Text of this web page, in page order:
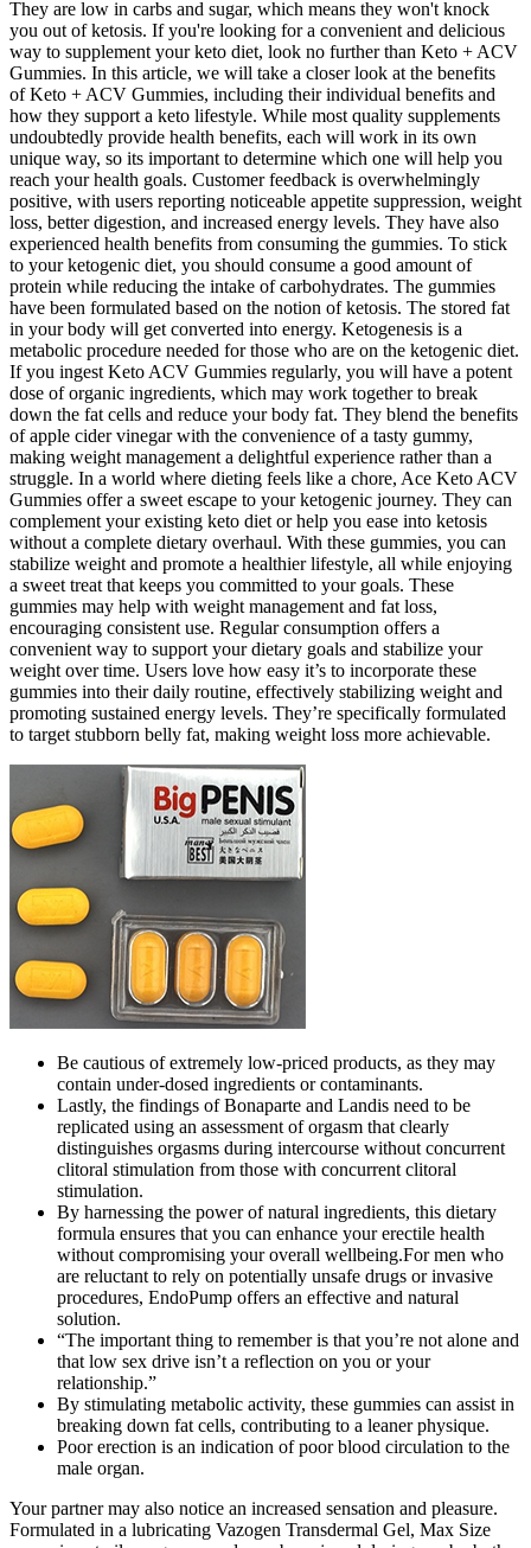
They are low in carbs and sugar, which means they won't knock
you out of ketosis. If you're looking for a convenient and delicious
way to supplement your keto diet, look no further than Keto + ACV
Gummies. In this article, we will take a closer look at the benefits
of Keto + ACV Gummies, including their individual benefits and
how they support a keto lifestyle. While most quality supplements
undoubtedly provide health benefits, each will work in its own
unique way, so its important to determine which one will help you
reach your health goals. Customer feedback is overwhelmingly
positive, with users reporting noticeable appetite suppression, weight
loss, better digestion, and increased energy levels. They have also
experienced health benefits from consuming the gummies. To stick
to your ketogenic diet, you should consume a good amount of
protein while reducing the intake of carbohydrates. The gummies
have been formulated based on the notion of ketosis. The stored fat
in your body will get converted into energy. Ketogenesis is a
metabolic procedure needed for those who are on the ketogenic diet.
If you ingest Keto ACV Gummies regularly, you will have a potent
dose of organic ingredients, which may work together to break
down the fat cells and reduce your body fat. They blend the benefits
of apple cider vinegar with the convenience of a tasty gummy,
making weight management a delightful experience rather than a
struggle. In a world where dieting feels like a chore, Ace Keto ACV
Gummies offer a sweet escape to your ketogenic journey. They can
complement your existing keto diet or help you ease into ketosis
without a complete dietary overhaul. With these gummies, you can
stabilize weight and promote a healthier lifestyle, all while enjoying
a sweet treat that keeps you committed to your goals. These
gummies may help with weight management and fat loss,
encouraging consistent use. Regular consumption offers a
convenient way to support your dietary goals and stabilize your
weight over time. Users love how easy it’s to incorporate these
gummies into their daily routine, effectively stabilizing weight and
promoting sustained energy levels. They’re specifically formulated
to target stubborn belly fat, making weight loss more achievable.
Be cautious of extremely low-priced products, as they may
contain under-dosed ingredients or contaminants.
Lastly, the findings of Bonaparte and Landis need to be
replicated using an assessment of orgasm that clearly
distinguishes orgasms during intercourse without concurrent
clitoral stimulation from those with concurrent clitoral
stimulation.
By harnessing the power of natural ingredients, this dietary
formula ensures that you can enhance your erectile health
without compromising your overall wellbeing.For men who
are reluctant to rely on potentially unsafe drugs or invasive
procedures, EndoPump offers an effective and natural
solution.
“The important thing to remember is that you’re not alone and
that low sex drive isn’t a reflection on you or your
relationship.”
By stimulating metabolic activity, these gummies can assist in
breaking down fat cells, contributing to a leaner physique.
Poor erection is an indication of poor blood circulation to the
male organ.
Your partner may also notice an increased sensation and pleasure.
Formulated in a lubricating Vazogen Transdermal Gel, Max Size